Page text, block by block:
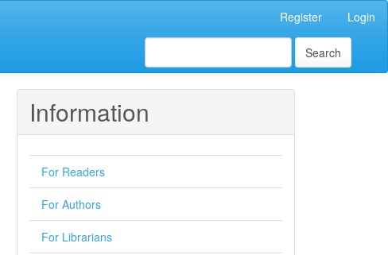
Register Login
Search
Information
For Readers
For Authors
For Librarians